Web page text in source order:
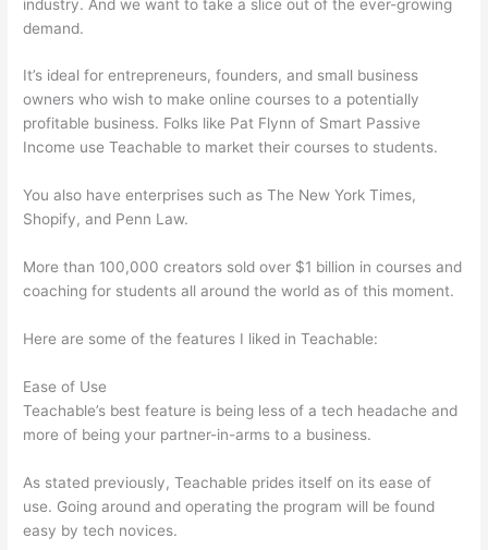
industry. And we want to take a slice out of the ever-growing
demand.
It’s ideal for entrepreneurs, founders, and small business
owners who wish to make online courses to a potentially
profitable business. Folks like Pat Flynn of Smart Passive
Income use Teachable to market their courses to students.
You also have enterprises such as The New York Times,
Shopify, and Penn Law.
More than 100,000 creators sold over $1 billion in courses and
coaching for students all around the world as of this moment.
Here are some of the features I liked in Teachable:
Ease of Use
Teachable’s best feature is being less of a tech headache and
more of being your partner-in-arms to a business.
As stated previously, Teachable prides itself on its ease of
use. Going around and operating the program will be found
easy by tech novices.